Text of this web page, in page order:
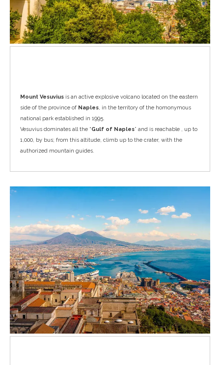
Mount Vesuvius is an active explosive volcano located on the eastern
side of the province of Naples, in the territory of the homonymous
national park established in 1995.
Vesuvius dominates all the “Gulf of Naples” and is reachable , up to
1,000, by bus; from this altitude, climb up to the crater, with the
authorized mountain guides.